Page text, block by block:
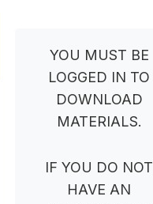
YOU MUST BE
LOGGED IN TO
DOWNLOAD
MATERIALS.
IF YOU DO NOT
HAVE AN